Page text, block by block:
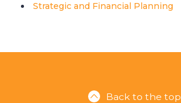
Strategic and Financial Planning
Back to the top